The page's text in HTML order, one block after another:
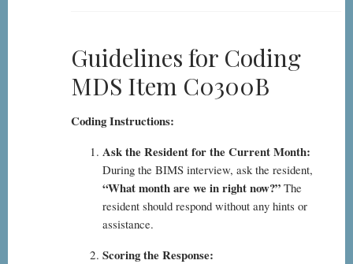
Guidelines for Coding
MDS Item C0300B
Coding Instructions:
Ask the Resident for the Current Month:
During the BIMS interview, ask the resident,
“What month are we in right now?” The
resident should respond without any hints or
assistance.
Scoring the Response: